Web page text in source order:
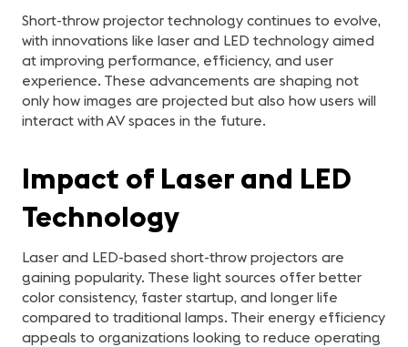
Short-throw projector technology continues to evolve,
with innovations like laser and LED technology aimed
at improving performance, efficiency, and user
experience. These advancements are shaping not
only how images are projected but also how users will
interact with AV spaces in the future.
Impact of Laser and LED
Technology
Laser and LED-based short-throw projectors are
gaining popularity. These light sources offer better
color consistency, faster startup, and longer life
compared to traditional lamps. Their energy efficiency
appeals to organizations looking to reduce operating